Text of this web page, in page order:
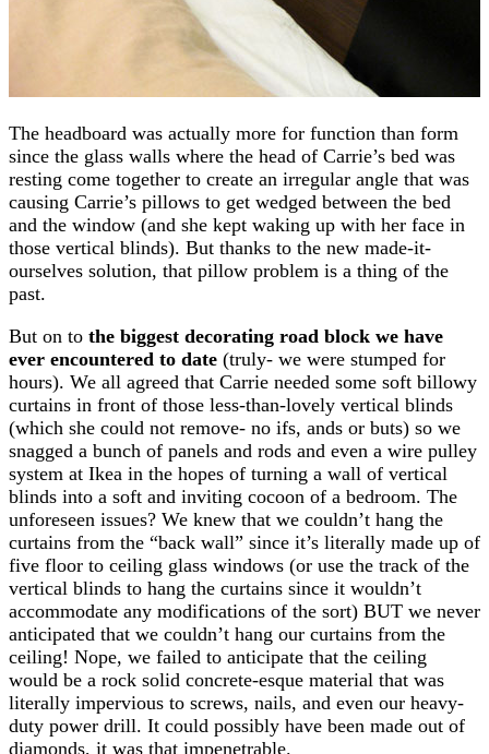
The headboard was actually more for function than form
since the glass walls where the head of Carrie’s bed was
resting come together to create an irregular angle that was
causing Carrie’s pillows to get wedged between the bed
and the window (and she kept waking up with her face in
those vertical blinds). But thanks to the new made-it-
ourselves solution, that pillow problem is a thing of the
past.
But on to the biggest decorating road block we have
ever encountered to date (truly- we were stumped for
hours). We all agreed that Carrie needed some soft billowy
curtains in front of those less-than-lovely vertical blinds
(which she could not remove- no ifs, ands or buts) so we
snagged a bunch of panels and rods and even a wire pulley
system at Ikea in the hopes of turning a wall of vertical
blinds into a soft and inviting cocoon of a bedroom. The
unforeseen issues? We knew that we couldn’t hang the
curtains from the “back wall” since it’s literally made up of
five floor to ceiling glass windows (or use the track of the
vertical blinds to hang the curtains since it wouldn’t
accommodate any modifications of the sort) BUT we never
anticipated that we couldn’t hang our curtains from the
ceiling! Nope, we failed to anticipate that the ceiling
would be a rock solid concrete-esque material that was
literally impervious to screws, nails, and even our heavy-
duty power drill. It could possibly have been made out of
diamonds, it was that impenetrable.